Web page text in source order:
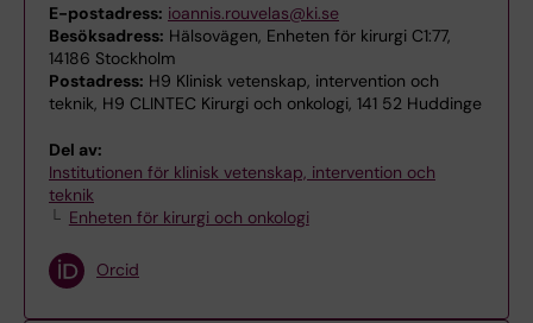
E-postadress: ioannis.rouvelas@ki.se
Besöksadress: Hälsovägen, Enheten för kirurgi C1:77,
14186 Stockholm
Postadress: H9 Klinisk vetenskap, intervention och
teknik, H9 CLINTEC Kirurgi och onkologi, 141 52 Huddinge
Del av:
Institutionen för klinisk vetenskap, intervention och
teknik
Enheten för kirurgi och onkologi
Orcid